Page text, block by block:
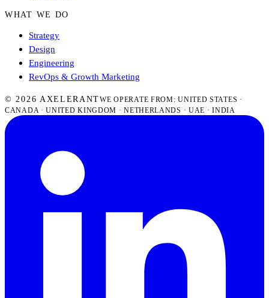
WHAT WE DO
Strategy
Design
Engineering
RevOps & Growth Marketing
© 2026 AXELERANTWE OPERATE FROM: UNITED STATES ·
CANADA · UNITED KINGDOM · NETHERLANDS · UAE · INDIA